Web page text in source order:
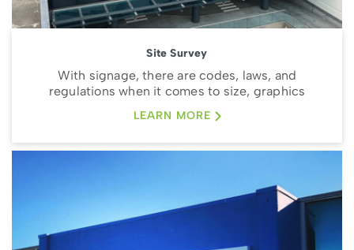
Site Survey
With signage, there are codes, laws, and
regulations when it comes to size, graphics
LEARN MORE